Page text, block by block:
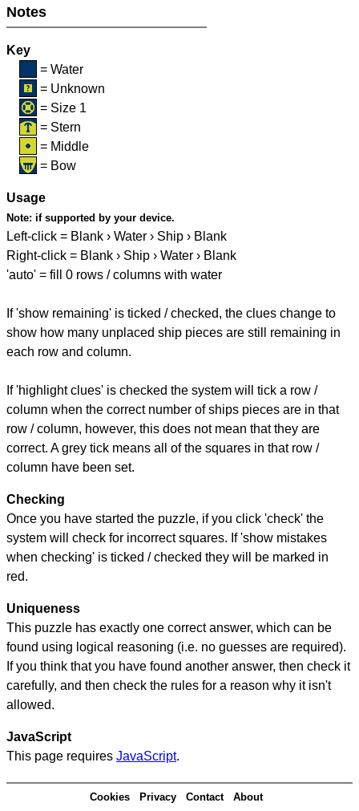
Notes
Key
= Water
= Unknown
= Size 1
= Stern
= Middle
= Bow
Usage
Note: if supported by your device.
Left-click = Blank › Water › Ship › Blank
Right-click = Blank › Ship › Water › Blank
'auto' = fill 0 rows / columns with water
If 'show remaining' is ticked / checked, the clues change to
show how many unplaced ship pieces are still remaining in
each row and column.
If 'highlight clues' is checked the system will tick a row /
column when the correct number of ships pieces are in that
row / column, however, this does not mean that they are
correct. A grey tick means all of the squares in that row /
column have been set.
Checking
Once you have started the puzzle, if you click 'check' the
system will check for incorrect squares. If 'show mistakes
when checking' is ticked / checked they will be marked in
red.
Uniqueness
This puzzle has exactly one correct answer, which can be
found using logical reasoning (i.e. no guesses are required).
If you think that you have found another answer, then check it
carefully, and then check the rules for a reason why it isn't
allowed.
JavaScript
This page requires JavaScript.
Cookies Privacy Contact About